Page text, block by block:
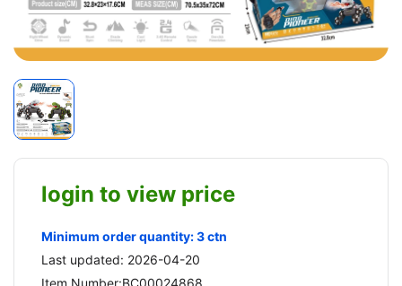
login to view price
Minimum order quantity: 3 ctn
Last updated: 2026-04-20
Item Number:BC00024868